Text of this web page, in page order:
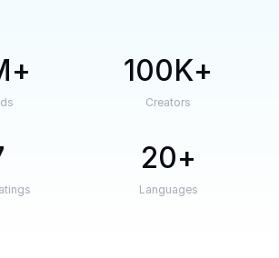
100K
Creators
20
Languages